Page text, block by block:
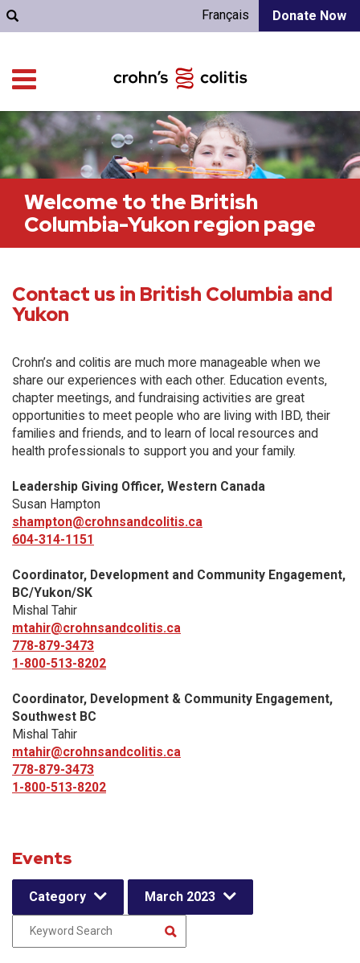
Donate Now
Français
Welcome to the British
Columbia-Yukon region page
Contact us in British Columbia and
Yukon
Crohn’s and colitis are much more manageable when we
share our experiences with each other. Education events,
chapter meetings, and fundraising activities are great
opportunities to meet people who are living with IBD, their
families and friends, and to learn of local resources and
health professionals to support you and your family.
Leadership Giving Officer, Western Canada
Susan Hampton
shampton@crohnsandcolitis.ca
604-314-1151
Coordinator, Development and Community Engagement,
BC/Yukon/SK
Mishal Tahir
mtahir@crohnsandcolitis.ca
778-879-3473
1-800-513-8202
Coordinator, Development & Community Engagement,
Southwest BC
Mishal Tahir
mtahir@crohnsandcolitis.ca
778-879-3473
1-800-513-8202
Events
Category March 2023